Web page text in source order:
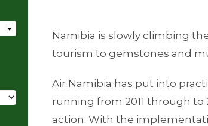
Namibia is slowly climbing
tourism to gemstones and
Air Namibia has put into
running from 2011 through
action. With the